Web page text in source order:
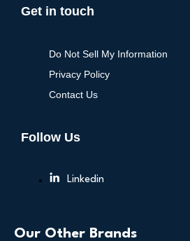
Get in touch
Do Not Sell My Information
Privacy Policy
Contact Us
Follow Us
Linkedin
Our Other Brands